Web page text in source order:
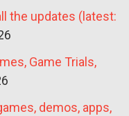
the updates (latest:
Game Trials,
demos, apps,